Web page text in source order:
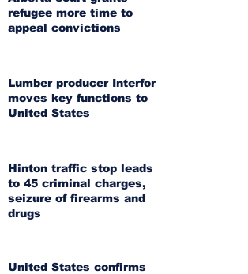
refugee more time to
appeal convictions
Lumber producer Interfor
moves key functions to
United States
Hinton traffic stop leads
to 45 criminal charges,
seizure of firearms and
drugs
United States confirms